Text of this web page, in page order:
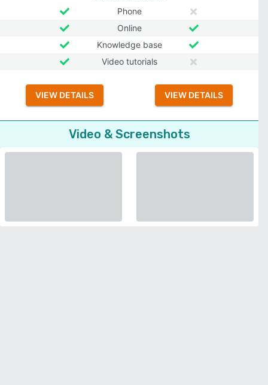
Phone
Online
Knowledge base
Video tutorials
VIEW DETAILS VIEW DETAILS
Video & Screenshots